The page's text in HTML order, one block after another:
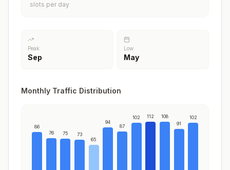
slots per day
Peak
Sep
Low
May
Monthly Traffic Distribution
86
76 75 73
65
94
87
102 112 108
91
102